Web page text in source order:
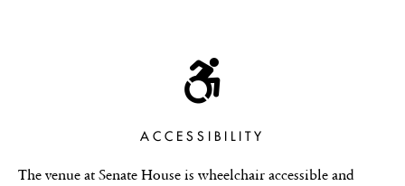
ACCESSIBILITY
The venue at Senate House is wheelchair accessible and